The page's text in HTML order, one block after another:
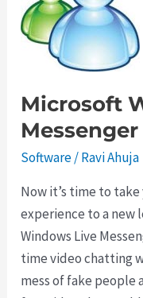
Time
with
Soluto
Microsoft
Software/Ravi Ahuja
Now it’s time to
experience to a new
Windows Live
time video chatting
mess of fake people